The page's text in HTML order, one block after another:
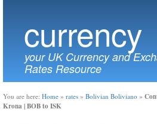
currency
your UK Currency and
Rates Resource
You are here: Home » rates » Bolivian Boliviano »
Krona | BOB to ISK